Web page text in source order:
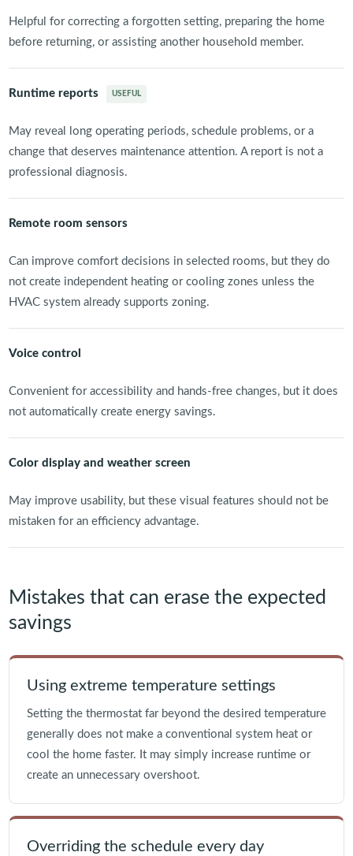
Helpful for correcting a forgotten setting, preparing the home
before returning, or assisting another household member.
Runtime reports USEFUL
May reveal long operating periods, schedule problems, or a
change that deserves maintenance attention. A report is not a
professional diagnosis.
Remote room sensors
Can improve comfort decisions in selected rooms, but they do
not create independent heating or cooling zones unless the
HVAC system already supports zoning.
Voice control
Convenient for accessibility and hands-free changes, but it does
not automatically create energy savings.
Color display and weather screen
May improve usability, but these visual features should not be
mistaken for an efficiency advantage.
Mistakes that can erase the expected
savings
Using extreme temperature settings
Setting the thermostat far beyond the desired temperature
generally does not make a conventional system heat or
cool the home faster. It may simply increase runtime or
create an unnecessary overshoot.
Overriding the schedule every day